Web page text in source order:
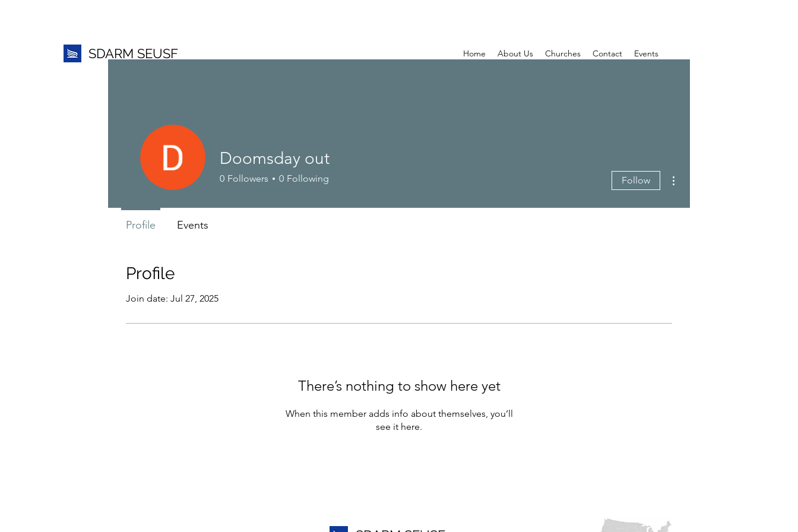
SDARM SEUSF Home About Us Churches Contact Events
Profile
Join date: Jul 27, 2025
There’s nothing to show here yet
When this member adds info about themselves, you’ll
see it here.
Doomsday out
0 Followers 0 Following Follow
Profile Events